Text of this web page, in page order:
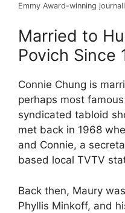
Emmy Award-winning
Married to
Povich Since
Connie Chung is
perhaps most
syndicated tabloid
met back in 1968
and Connie, a
based local TVTV
Back then, Maury
Phyllis Minkoff, and